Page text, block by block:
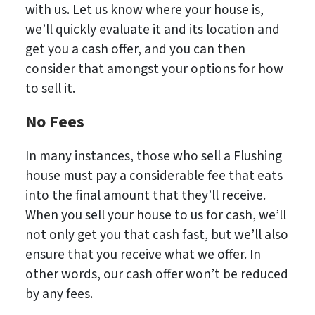
with us. Let us know where your house is,
we’ll quickly evaluate it and its location and
get you a cash offer, and you can then
consider that amongst your options for how
to sell it.
No Fees
In many instances, those who sell a Flushing
house must pay a considerable fee that eats
into the final amount that they’ll receive.
When you sell your house to us for cash, we’ll
not only get you that cash fast, but we’ll also
ensure that you receive what we offer. In
other words, our cash offer won’t be reduced
by any fees.